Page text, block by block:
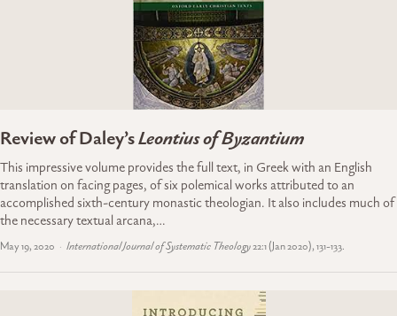
Review of Daley’sLeontius of Byzantium
This impressive volume provides the full text, in Greek with an English
translation on facing pages, of six polemical works attributed to an
accomplished sixth-century monastic theologian. It also includes much of
the necessary textual arcana,…
May 19, 2020 International Journal of Systematic Theology22:1 (Jan 2020), 131-133.